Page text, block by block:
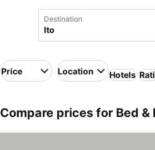
Destination
Price Location Hotels
Compare prices for Bed